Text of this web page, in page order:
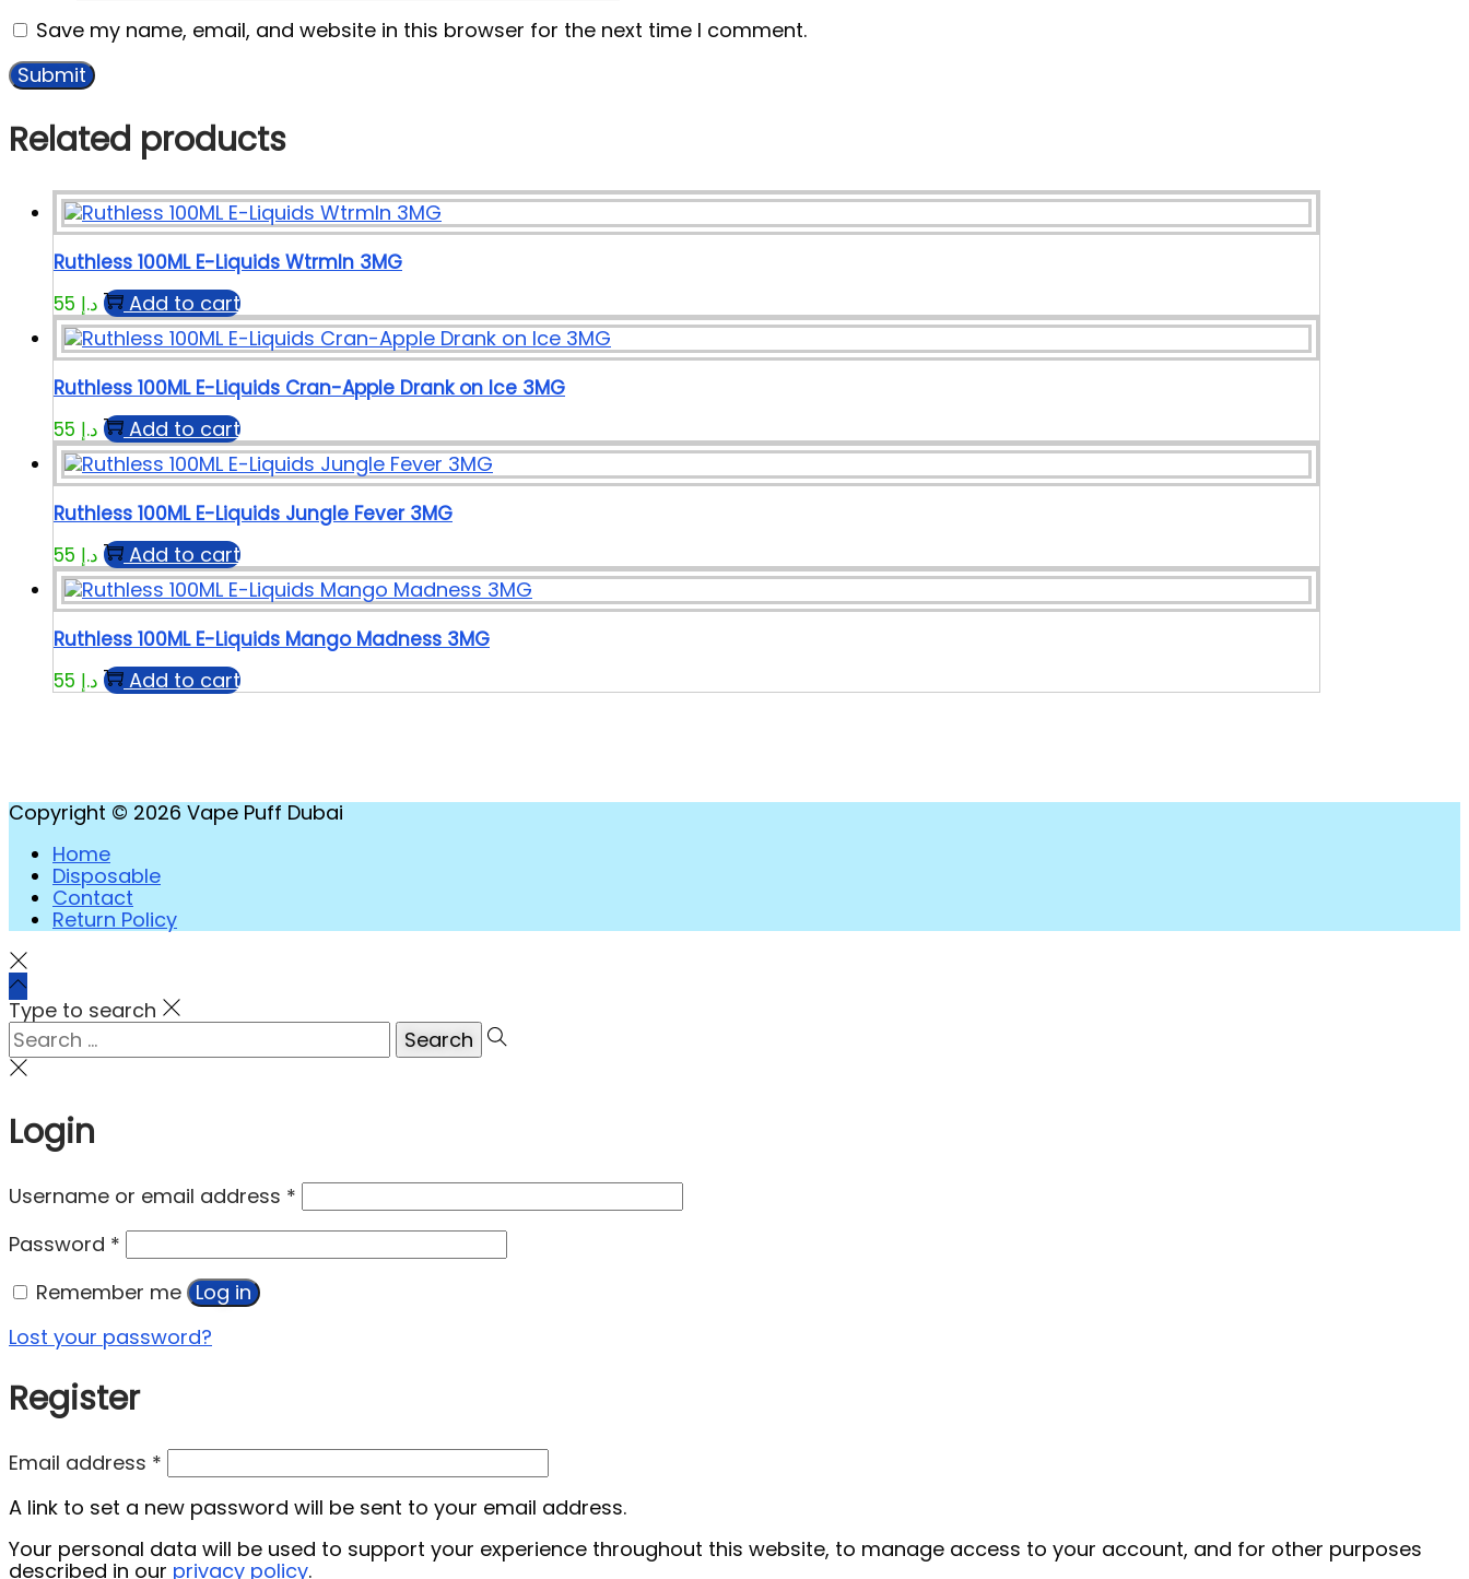
Save my name, email, and website in this browser for the next time I comment.
Related products
Ruthless 100ML E-Liquids Wtrmln 3MG
55 د.إ Add to cart
Ruthless 100ML E-Liquids Cran-Apple Drank on Ice 3MG
55 د.إ Add to cart
Ruthless 100ML E-Liquids Jungle Fever 3MG
55 د.إ Add to cart
Ruthless 100ML E-Liquids Mango Madness 3MG
55 د.إ Add to cart
Copyright © 2026 Vape Puff Dubai
Home
Disposable
Contact
Return Policy
Type to search
Login
Username or email address *
Password *
Remember me Log in
Lost your password?
Register
Email address *
A link to set a new password will be sent to your email address.
Your personal data will be used to support your experience throughout this website, to manage access to your account, and for other purposes
described in our privacy policy.